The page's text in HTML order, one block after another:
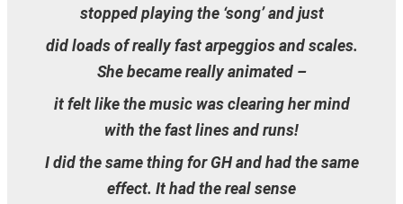
stopped playing the ‘song’ and just
did loads of really fast arpeggios and scales.
She became really animated –
it felt like the music was clearing her mind
with the fast lines and runs!
I did the same thing for GH and had the same
effect. It had the real sense